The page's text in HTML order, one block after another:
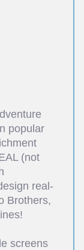
popular
(not
real-
Brothers,
screens